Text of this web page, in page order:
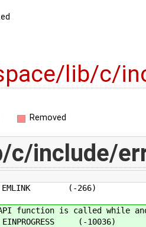
lib/c/
Removed
c/include/
EMLINK (-266)
function is called while
(-10036)